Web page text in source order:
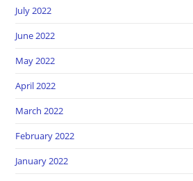
July 2022
June 2022
May 2022
April 2022
March 2022
February 2022
January 2022